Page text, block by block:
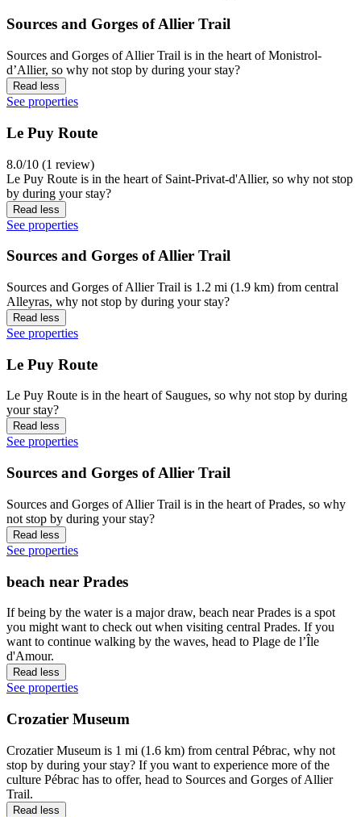
Sources and Gorges of Allier Trail
Sources and Gorges of Allier Trail is in the heart of Monistrol-
dʼAllier, so why not stop by during your stay?
Read less
See properties
Le Puy Route
8.0/10 (1 review)
Le Puy Route is in the heart of Saint-Privat-d'Allier, so why not stop
by during your stay?
Read less
See properties
Sources and Gorges of Allier Trail
Sources and Gorges of Allier Trail is 1.2 mi (1.9 km) from central
Alleyras, why not stop by during your stay?
Read less
See properties
Le Puy Route
Le Puy Route is in the heart of Saugues, so why not stop by during
your stay?
Read less
See properties
Sources and Gorges of Allier Trail
Sources and Gorges of Allier Trail is in the heart of Prades, so why
not stop by during your stay?
Read less
See properties
beach near Prades
If being by the water is a major draw, beach near Prades is a spot
you might want to check out when visiting central Prades. If you
want to continue walking by the waves, head to Plage de l’Île
d'Amour.
Read less
See properties
Crozatier Museum
Crozatier Museum is 1 mi (1.6 km) from central Pébrac, why not
stop by during your stay? If you want to experience more of the
culture Pébrac has to offer, head to Sources and Gorges of Allier
Trail.
Read less